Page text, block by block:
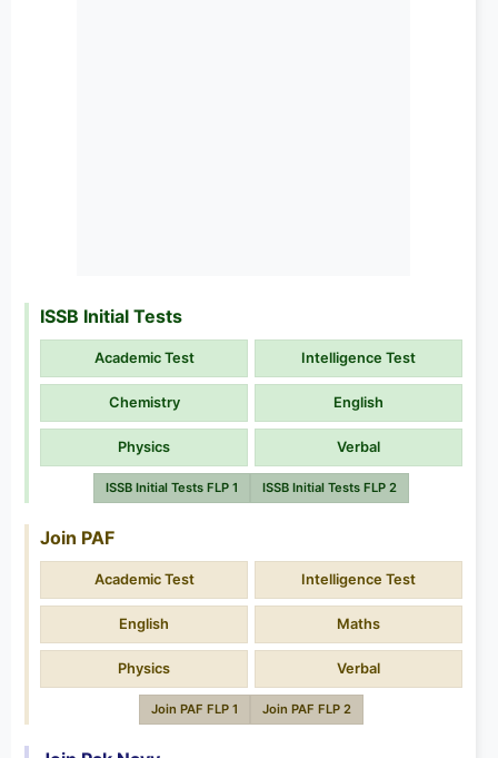
ISSB Initial Tests
Academic Test Intelligence Test
Chemistry English
Physics Verbal
ISSB Initial Tests FLP 1 ISSB Initial Tests FLP 2
Join PAF
Academic Test Intelligence Test
English Maths
Physics Verbal
Join PAF FLP 1 Join PAF FLP 2